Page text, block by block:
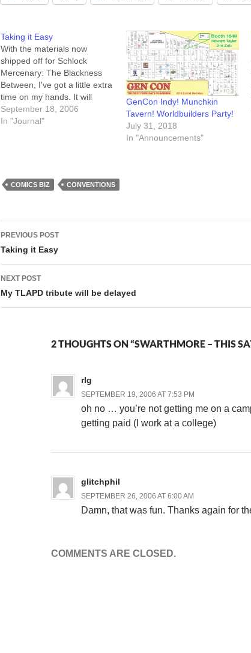
Taking it Easy
With the materials now
shipped off for Schlock
Mercenary: The Blackness
Between, I've got a little extra
time on my hands. It will
require discipline for me to
use this time wisely.
September 18, 2006
In "Journal"
GenCon Indy! Munchkin
Tavern! Worldbuilders Party!
July 31, 2018
In "Announcements"
COMICS BIZ CONVENTIONS
Post
navigation
PREVIOUS POST
Taking it Easy
NEXT POST
My TLAPD tribute will be delayed
2 THOUGHTS ON “SWARTHMORE – THIS
rlg
SEPTEMBER 19, 2006 AT 7:53 PM
oh no … you’re not getting me on a
getting paid (I work at a college)
glitchphil
SEPTEMBER 26, 2006 AT 6:00 AM
Damn, that was fun. Thanks again for
COMMENTS ARE CLOSED.